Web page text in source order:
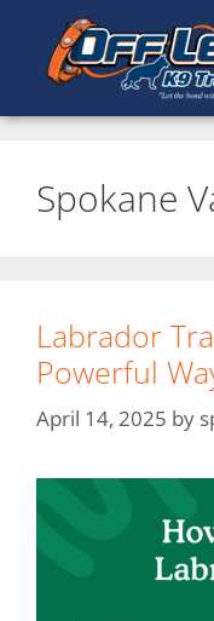
Spokane
Labrador
Powerful
April 14, 2025 by